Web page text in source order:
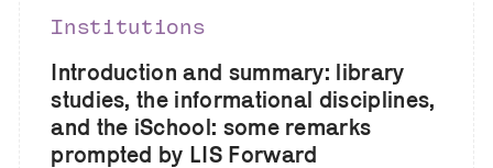
Institutions
Introduction and summary: library
studies, the informational disciplines,
and the iSchool: some remarks
prompted by LIS Forward